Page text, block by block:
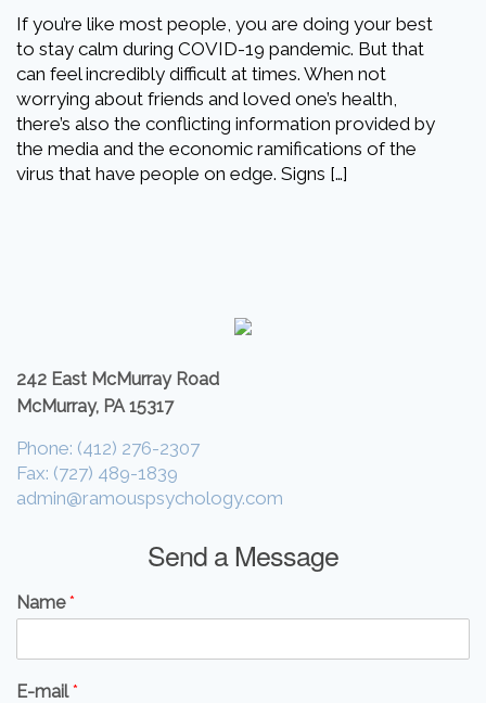
If you’re like most people, you are doing your best
to stay calm during COVID-19 pandemic. But that
can feel incredibly difficult at times. When not
worrying about friends and loved one’s health,
there’s also the conflicting information provided by
the media and the economic ramifications of the
virus that have people on edge. Signs […]
242 East McMurray Road
McMurray, PA 15317
Phone: (412) 276-2307
Fax: (727) 489-1839
admin@ramouspsychology.com
Send a Message
Name*
E-mail*